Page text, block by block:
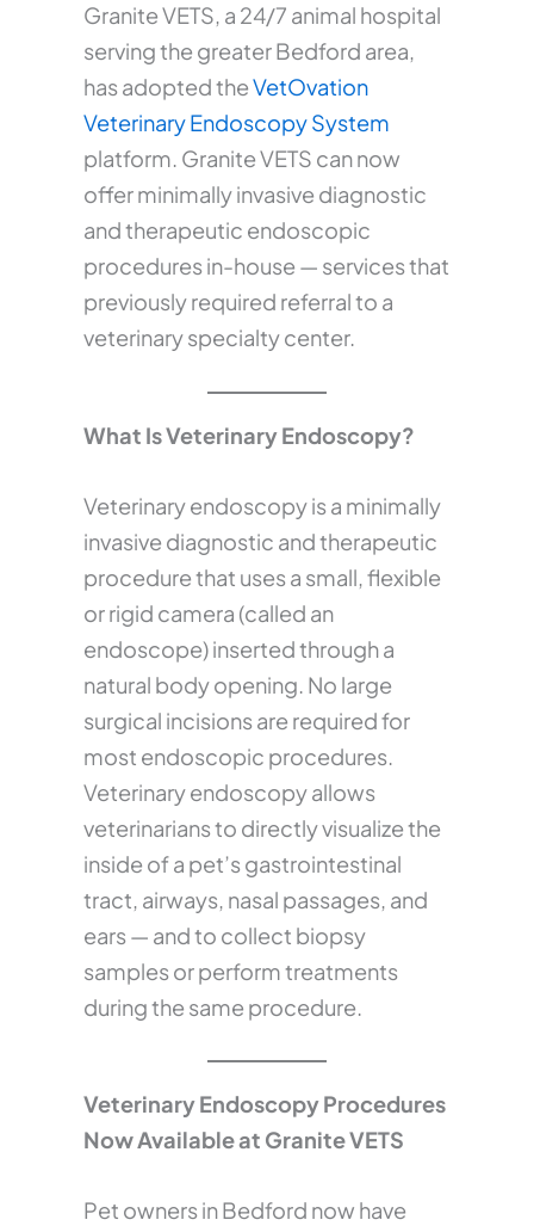
Granite VETS, a 24/7 animal hospital
serving the greater Bedford area,
has adopted theVetOvation
Veterinary Endoscopy System
platform. Granite VETS can now
offer minimally invasive diagnostic
and therapeutic endoscopic
procedures in-house — services that
previously required referral to a
veterinary specialty center.
What Is Veterinary Endoscopy?
Veterinary endoscopy is a minimally
invasive diagnostic and therapeutic
procedure that uses a small, flexible
or rigid camera (called an
endoscope) inserted through a
natural body opening. No large
surgical incisions are required for
most endoscopic procedures.
Veterinary endoscopy allows
veterinarians to directly visualize the
inside of a pet’s gastrointestinal
tract, airways, nasal passages, and
ears — and to collect biopsy
samples or perform treatments
during the same procedure.
Veterinary Endoscopy Procedures
Now Available at Granite VETS
Pet owners in Bedford now have